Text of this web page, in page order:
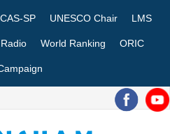
CAS-SP UNESCO Chair LMS
World Ranking ORIC